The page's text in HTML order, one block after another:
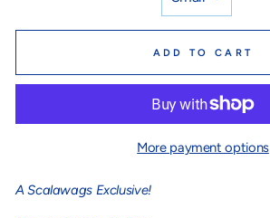
ADD TO CART
More payment options
A Scalawags Exclusive!